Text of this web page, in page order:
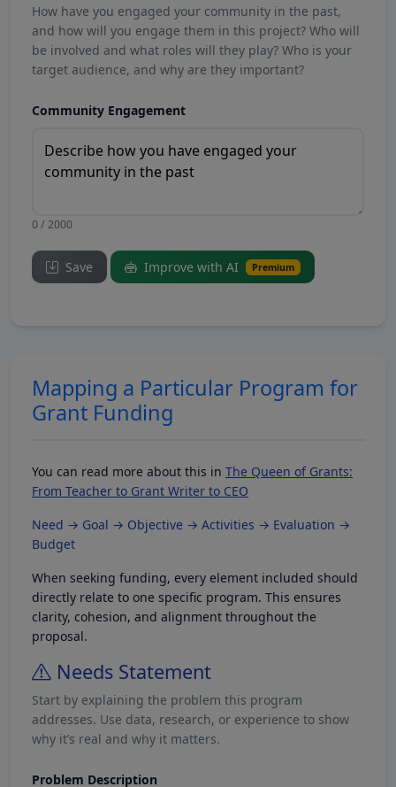
How have you engaged your community in the past,
and how will you engage them in this project? Who will
be involved and what roles will they play? Who is your
target audience, and why are they important?
Community Engagement
0 / 2000
Save Improve with AI Premium
Mapping a Particular Program for
Grant Funding
You can read more about this in The Queen of Grants:
From Teacher to Grant Writer to CEO
Need → Goal → Objective → Activities → Evaluation →
Budget
When seeking funding, every element included should
directly relate to one specific program. This ensures
clarity, cohesion, and alignment throughout the
proposal.
Needs Statement
Start by explaining the problem this program
addresses. Use data, research, or experience to show
why it’s real and why it matters.
Problem Description